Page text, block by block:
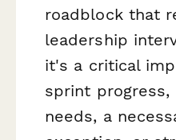
roadblock that
leadership
it's a critical
sprint progress,
needs, a